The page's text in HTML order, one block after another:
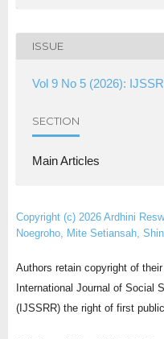
ISSUE
Vol 9 No 5 (2026):
SECTION
Main Articles
Copyright (c) 2026 Ardhini
Noegroho, Mite Setiansah,
Authors retain copyright of
International Journal of Social
(IJSSRR) the right of first